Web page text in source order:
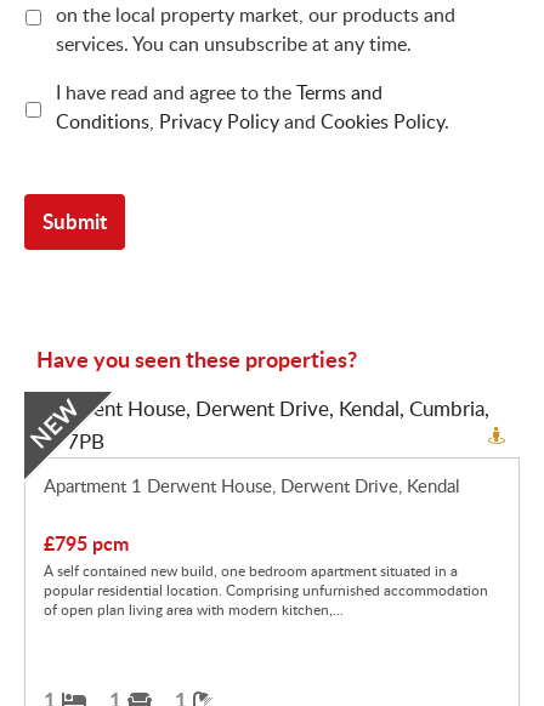
on the local property market, our products and
services. You can unsubscribe at any time.
I have read and agree to theTerms and
Conditions, Privacy Policyand Cookies Policy.
Have you seen these properties?
NEW
Apartment 1 Derwent House, Derwent Drive, Kendal
£795 pcm
A self contained new build, one bedroom apartment situated in a
popular residential location. Comprising unfurnished accommodation
of open plan living area with modern kitchen,...
1 1 1